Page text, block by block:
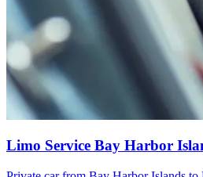
Limo Service Bay Harbor